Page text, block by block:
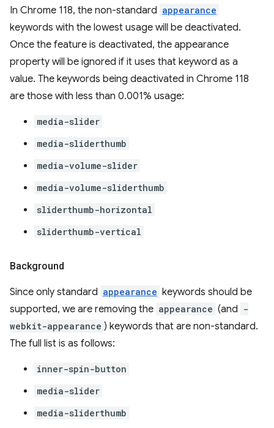
In Chrome 118, the non-standard appearance
keywords with the lowest usage will be deactivated.
Once the feature is deactivated, the appearance
property will be ignored if it uses that keyword as a
value. The keywords being deactivated in Chrome 118
are those with less than 0.001% usage:
media-slider
media-sliderthumb
media-volume-slider
media-volume-sliderthumb
sliderthumb-horizontal
sliderthumb-vertical
Background
Since only standard appearance keywords should be
supported, we are removing the appearance (and -
webkit-appearance ) keywords that are non-standard.
The full list is as follows:
inner-spin-button
media-slider
media-sliderthumb